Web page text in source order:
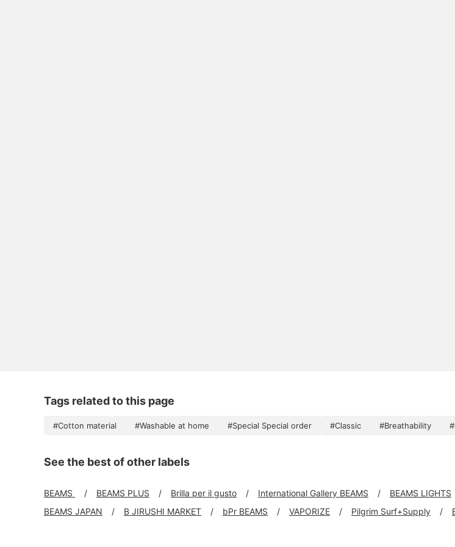
Tags related to this page
#Cotton material #Washable at home #Special Special order #Classic #Breathability
See the best of other labels
BEAMS BEAMS PLUS Brilla per il gusto International Gallery BEAMS BEAMS LIGHTS
BEAMS JAPAN
B JIRUSHI MARKET bPr BEAMS VAPORIZE Pilgrim Surf+Supply